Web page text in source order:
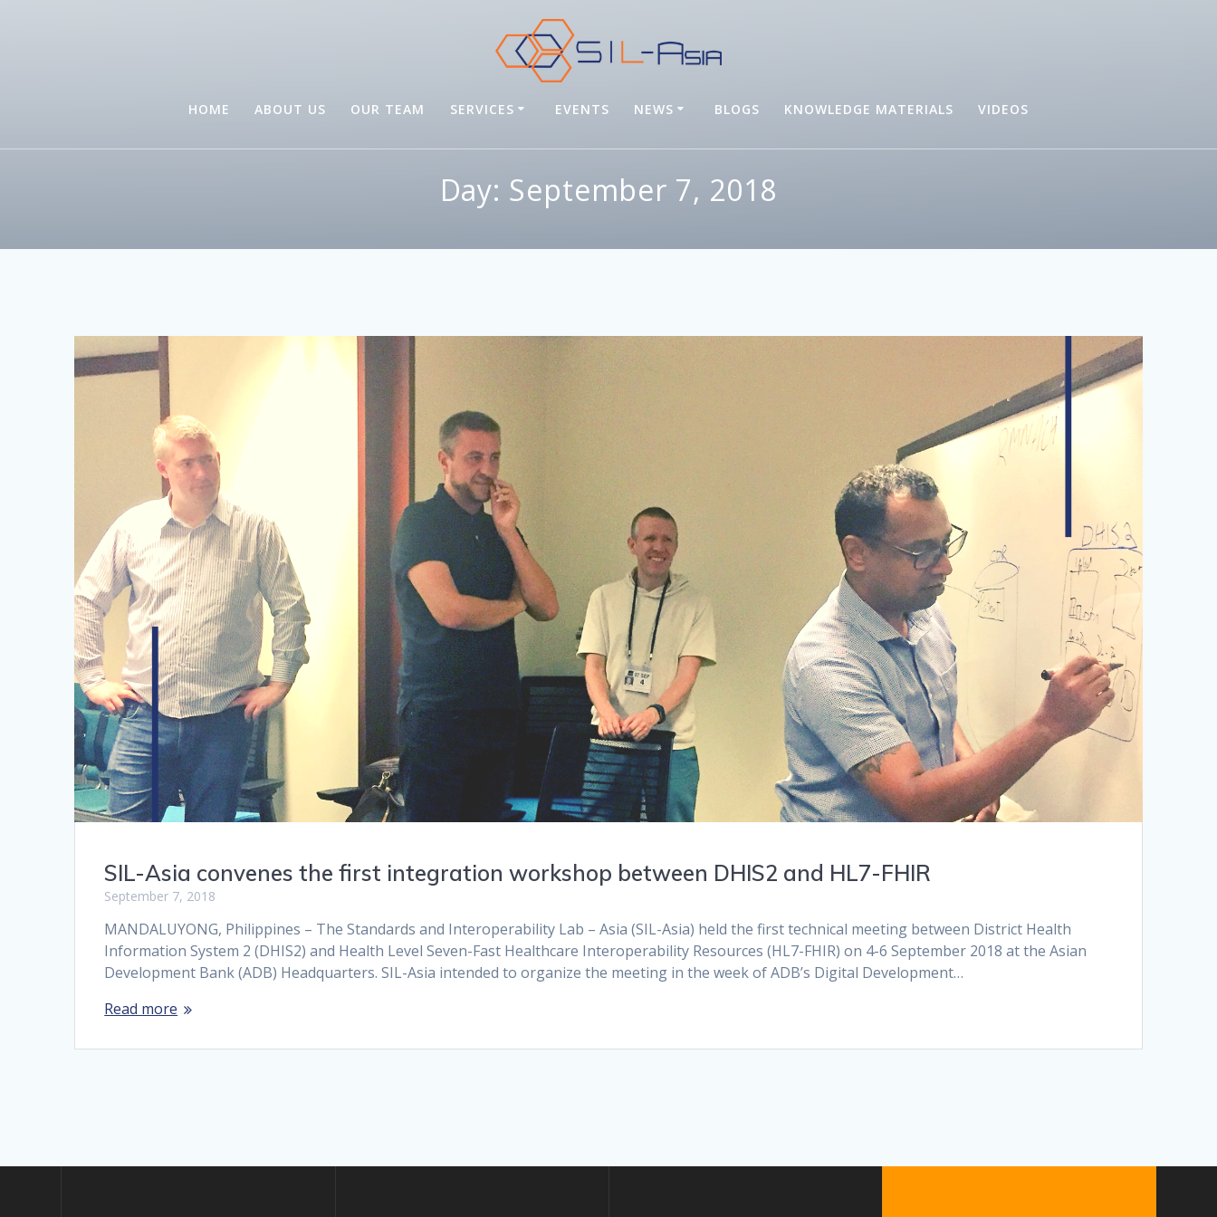
HOME ABOUT US OUR TEAM SERVICES EVENTS NEWS BLOGS KNOWLEDGE MATERIALS VIDEOS
Day: September 7, 2018
SIL-Asia convenes the first integration workshop between DHIS2 and HL7-FHIR
September 7, 2018
MANDALUYONG, Philippines – The Standards and Interoperability Lab – Asia (SIL-Asia) held the first technical meeting between District Health
Information System 2 (DHIS2) and Health Level Seven-Fast Healthcare Interoperability Resources (HL7-FHIR) on 4-6 September 2018 at the Asian
Development Bank (ADB) Headquarters. SIL-Asia intended to organize the meeting in the week of ADB’s Digital Development…
Read more